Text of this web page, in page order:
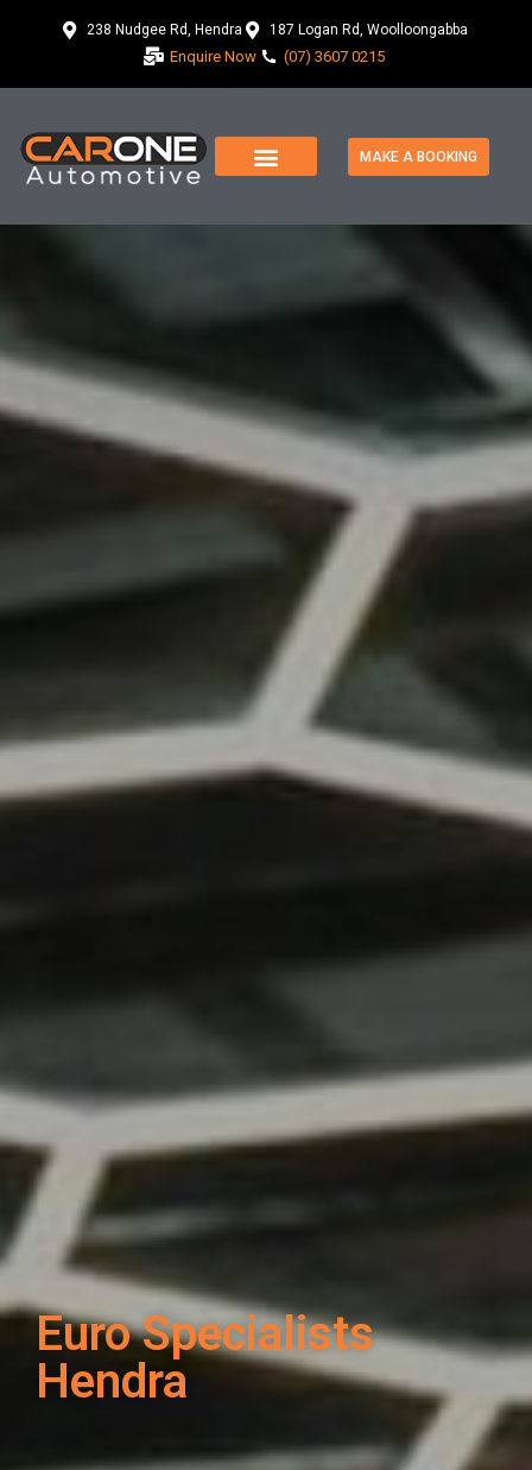
238 Nudgee Rd, Hendra 187 Logan Rd, Woolloongabba
Enquire Now (07) 3607 0215
MAKE A BOOKING
Euro Specialists
Hendra